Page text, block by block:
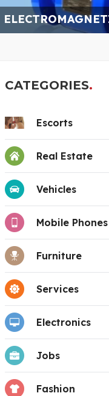
CATEGORIES
Escorts
Real Estate
Vehicles
Mobile Phones
Furniture
Services
Electronics
Jobs
Fashion